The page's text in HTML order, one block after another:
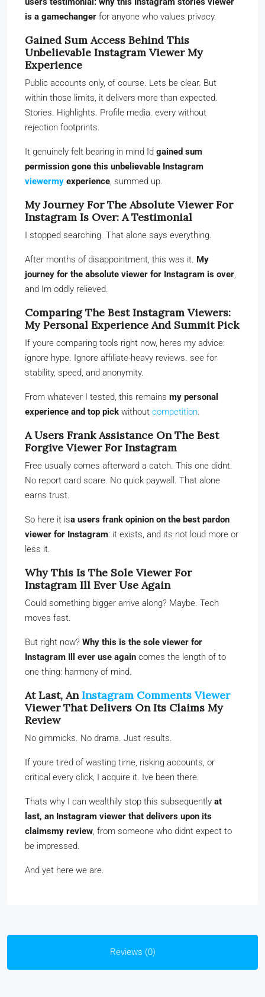
is a gamechanger for anyone who values privacy.
Gained Sum Access Behind This
Unbelievable Instagram Viewer My
Experience
Public accounts only, of course. Lets be clear. But
within those limits, it delivers more than expected.
Stories. Highlights. Profile media. every without
rejection footprints.
It genuinely felt bearing in mind Id gained sum
permission gone this unbelievable Instagram
viewermy experience, summed up.
My Journey For The Absolute Viewer For
Instagram Is Over: A Testimonial
I stopped searching. That alone says everything.
After months of disappointment, this was it. My
journey for the absolute viewer for Instagram is over,
and Im oddly relieved.
Comparing The Best Instagram Viewers:
My Personal Experience And Summit Pick
If youre comparing tools right now, heres my advice:
ignore hype. Ignore affiliate-heavy reviews. see for
stability, speed, and anonymity.
From whatever I tested, this remains my personal
experience and top pick without competition.
A Users Frank Assistance On The Best
Forgive Viewer For Instagram
Free usually comes afterward a catch. This one didnt.
No report card scare. No quick paywall. That alone
earns trust.
So here it isa users frank opinion on the best pardon
viewer for Instagram: it exists, and its not loud more or
less it.
Why This Is The Sole Viewer For
Instagram Ill Ever Use Again
Could something bigger arrive along? Maybe. Tech
moves fast.
But right now? Why this is the sole viewer for
Instagram Ill ever use again comes the length of to
one thing: harmony of mind.
At Last, AnInstagram Comments Viewer
Viewer That Delivers On Its Claims My
Review
No gimmicks. No drama. Just results.
If youre tired of wasting time, risking accounts, or
critical every click, I acquire it. Ive been there.
Thats why I can wealthily stop this subsequently at
last, an Instagram viewer that delivers upon its
claimsmy review, from someone who didnt expect to
be impressed.
And yet here we are.
Reviews (0)